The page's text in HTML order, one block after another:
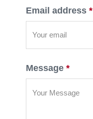
Email address *
Message *